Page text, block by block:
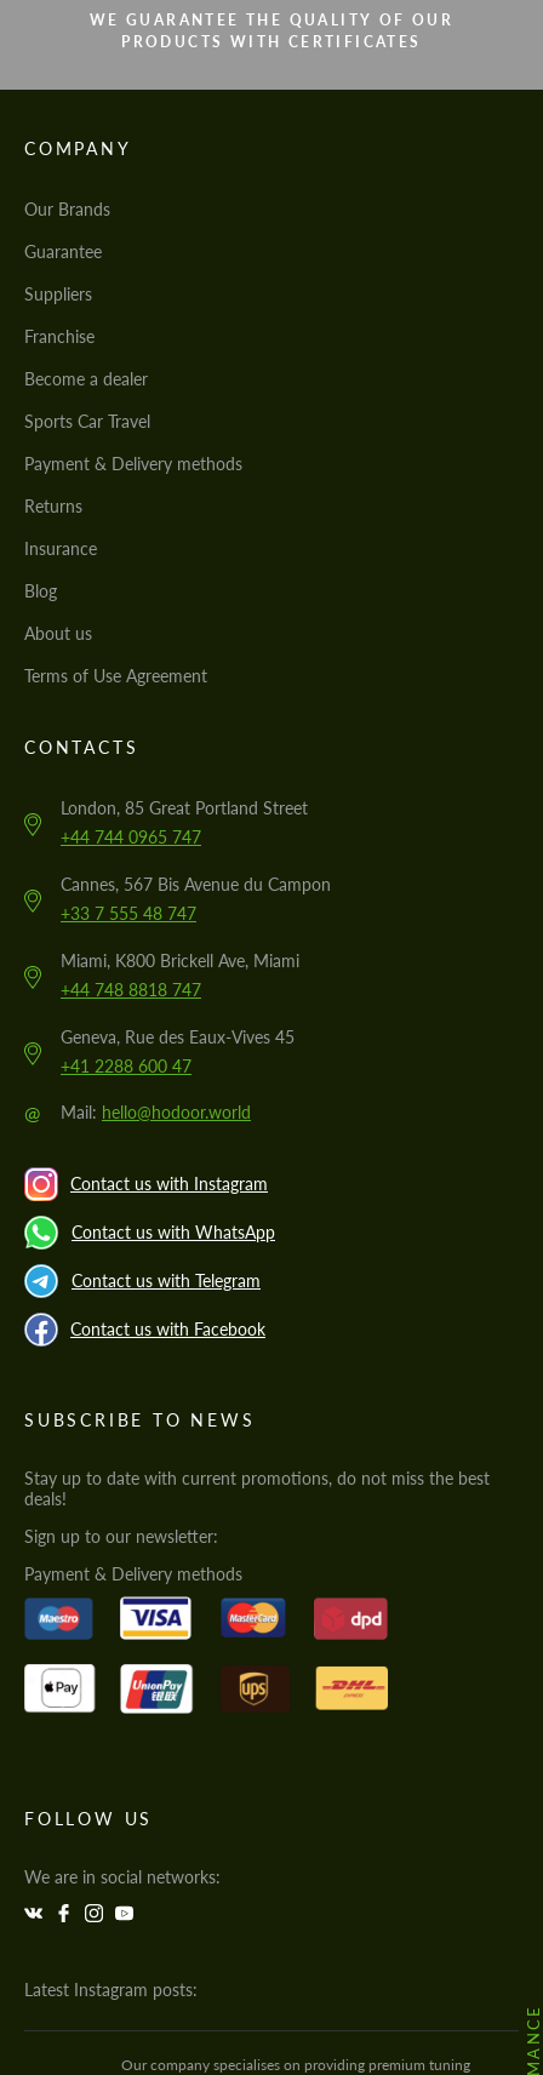
WE GUARANTEE THE QUALITY OF OUR
PRODUCTS WITH CERTIFICATES
COMPANY
Our Brands
Guarantee
Suppliers
Franchise
Become a dealer
Sports Car Travel
Payment & Delivery methods
Returns
Insurance
Blog
About us
Terms of Use Agreement
CONTACTS
London, 85 Great Portland Street
+44 744 0965 747
Cannes, 567 Bis Avenue du Campon
+33 7 555 48 747
Miami, K800 Brickell Ave, Miami
+44 748 8818 747
Geneva, Rue des Eaux-Vives 45
+41 2288 600 47
@ Mail: hello@hodoor.world
Contact us with Instagram
Contact us with WhatsApp
Contact us with Telegram
Contact us with Facebook
SUBSCRIBE TO NEWS
Stay up to date with current promotions, do not miss the best
deals!
Sign up to our newsletter:
Payment & Delivery methods
FOLLOW US
We are in social networks:
Latest Instagram posts:
Our company specialises on providing premium tuning